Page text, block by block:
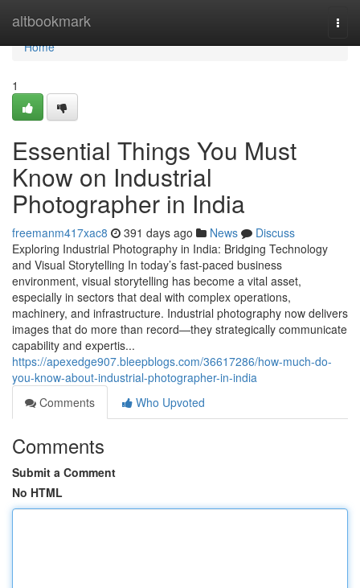
altbookmark
Home
Home
1
Essential Things You Must
Know on Industrial
Photographer in India
freemanm417xac8 391 days ago News
Discuss
Exploring Industrial Photography in India: Bridging Technology
and Visual Storytelling In today’s fast-paced business
environment, visual storytelling has become a vital asset,
especially in sectors that deal with complex operations,
machinery, and infrastructure. Industrial photography now delivers
images that do more than record—they strategically communicate
capability and expertis...
https://apexedge907.bleepblogs.com/36617286/how-much-do-
you-know-about-industrial-photographer-in-india
Comments
Who Upvoted
Comments
Submit a Comment
No HTML